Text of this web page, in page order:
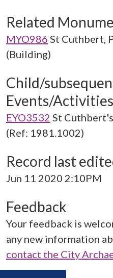
Related
MYO986 St Cuthbert,
(Building)
Child/
Events/
EYO3532 St
(Ref: 1981.1002)
Record last
Jun 11 2020 2:10PM
Feedback
Your feedback is
any new information
contact the City